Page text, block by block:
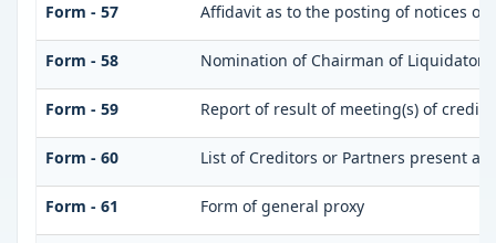
Form - 57 Affidavit as to the posting of notices of
Form - 58 Nomination of Chairman of Liquidator
Form - 59 Report of result of meeting(s) of
Form - 60 List of Creditors or Partners present at
Form - 61 Form of general proxy